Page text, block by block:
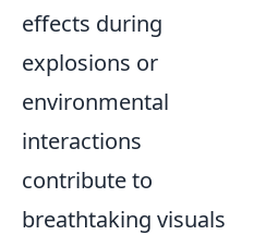
effects during
explosions or
environmental
interactions
contribute to
breathtaking visuals